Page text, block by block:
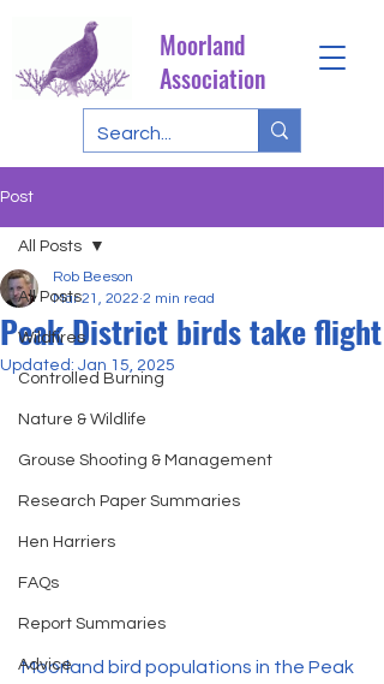
Moorland
Association
Post
All Posts
Wildfires
Controlled Burning
Nature & Wildlife
Grouse Shooting & Management
Research Paper Summaries
Hen Harriers
FAQs
Report Summaries
Advice
All Posts
Peak District birds take flight
Rob Beeson
Mar 21, 2022 2 min read
Updated: Jan 15, 2025
Moorland bird populations in the Peak